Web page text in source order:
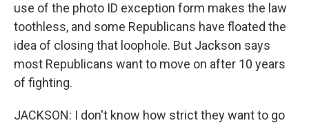
use of the photo ID exception form makes the law
toothless, and some Republicans have floated the
idea of closing that loophole. But Jackson says
most Republicans want to move on after 10 years
of fighting.
JACKSON: I don't know how strict they want to go